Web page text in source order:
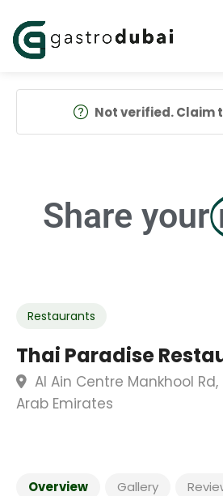
Not verified. Claim
Share your
Restaurants
Thai Paradise
Al Ain Centre Mankhool
Arab Emirates
Overview Gallery